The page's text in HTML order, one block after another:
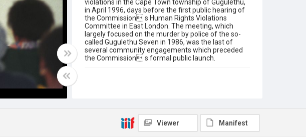
violations in the Cape Town township of Gugulethu,
in April 1996, days before the first public hearing of
the Commission s Human Rights Violations
Committee in East London. The meeting, which
largely focused on the murder by police of the so-
called Gugulethu Seven in 1986, was the last of
several community engagements which preceded
the Commission s formal public launch.
© Benny Gool
Viewer Manifest